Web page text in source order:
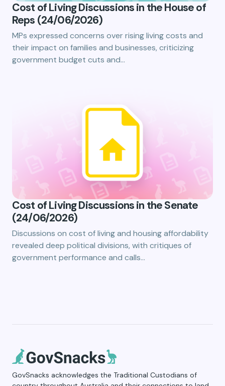
Cost of Living Discussions in the House of
Reps (24/06/2026)
MPs expressed concerns over rising living costs and
their impact on families and businesses, criticizing
government budget cuts and…
Cost of Living Discussions in the Senate
(24/06/2026)
Discussions on cost of living and housing affordability
revealed deep political divisions, with critiques of
government performance and calls…
GovSnacks acknowledges the Traditional Custodians of